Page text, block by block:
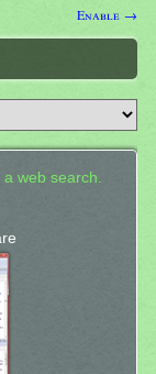
Enable →
web search.